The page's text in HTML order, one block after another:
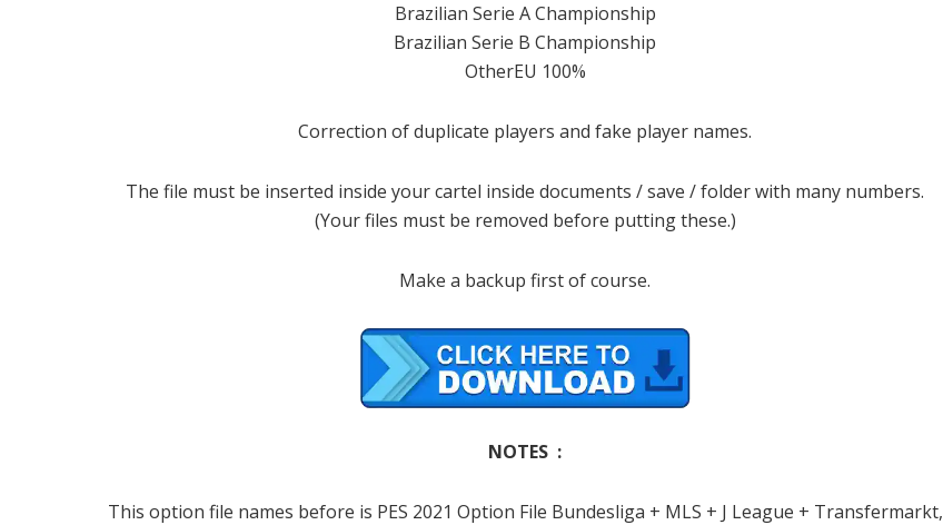
Brazilian Serie A Championship
Brazilian Serie B Championship
OtherEU 100%
Correction of duplicate players and fake player names.
The file must be inserted inside your cartel inside documents / save / folder with many numbers.
(Your files must be removed before putting these.)
Make a backup first of course.
NOTES :
This option file names before is PES 2021 Option File Bundesliga + MLS + J League + Transfermarkt,